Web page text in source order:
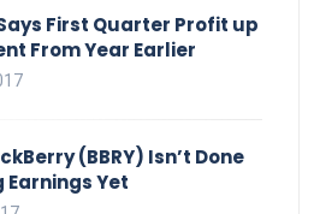
First Quarter Profit up
From Year Earlier
(BBRY) Isn’t Done
Earnings Yet